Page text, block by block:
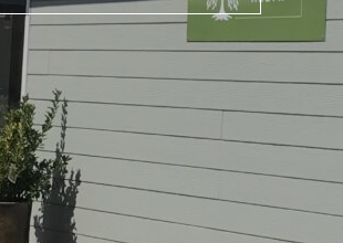
Lodge